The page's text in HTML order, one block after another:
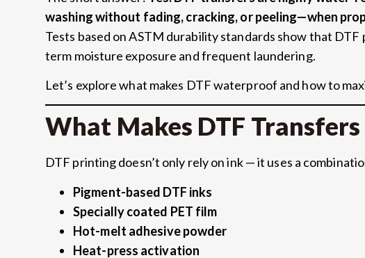
washing without fading, cracking, or peeling—when
Tests based on ASTM durability standards show that
term moisture exposure and frequent laundering.
Let’s explore what makes DTF waterproof and how to
What Makes DTF
DTF printing doesn’t only rely on ink — it uses a
Pigment-based DTF inks
Specially coated PET film
Hot-melt adhesive powder
Heat-press activation